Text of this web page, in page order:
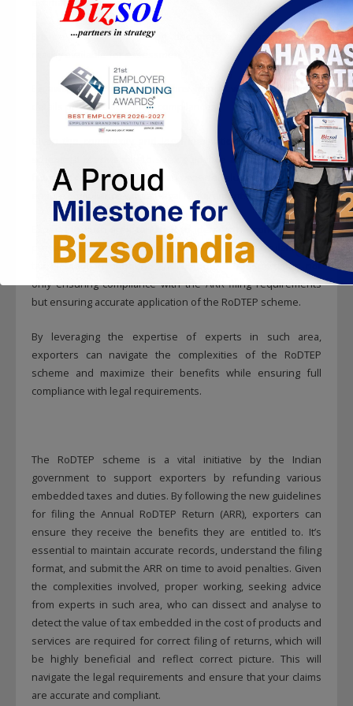
Ensure that all supporting documents are accurate and
Be aware of potential objections from review of return and
details provided scheme’s compliances.
Given the complexity and legal implications of the RoDTEP
scheme, it is advisable to seek guidance and expert opinion
from tax consultants. They can provide valuable insights and
ensure compliance with all legal requirements.
Experts in such area can help to identify the correct codes,
prepare documentation, practical solutions for calculating the
tax element for inbound and outbound transportation not
only ensuring compliance with the ARR filing requirements
but ensuring accurate application of the RoDTEP scheme.
By leveraging the expertise of experts in such area,
exporters can navigate the complexities of the RoDTEP
scheme and maximize their benefits while ensuring full
compliance with legal requirements.
The RoDTEP scheme is a vital initiative by the Indian
government to support exporters by refunding various
embedded taxes and duties. By following the new guidelines
for filing the Annual RoDTEP Return (ARR), exporters can
ensure they receive the benefits they are entitled to. It’s
essential to maintain accurate records, understand the filing
format, and submit the ARR on time to avoid penalties. Given
the complexities involved, proper working, seeking advice
from experts in such area, who can dissect and analyse to
detect the value of tax embedded in the cost of products and
services are required for correct filing of returns, which will
be highly beneficial and reflect correct picture. This will
navigate the legal requirements and ensure that your claims
are accurate and compliant.
This will close in12 seconds